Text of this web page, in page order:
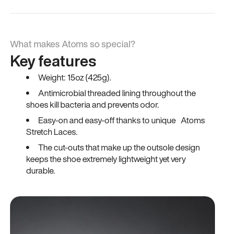
What makes Atoms so special?
Key features
Weight: 15oz (425g).
Antimicrobial threaded lining throughout the
shoes kill bacteria and prevents odor.
Easy-on and easy-off thanks to unique Atoms
Stretch Laces.
The cut-outs that make up the outsole design
keeps the shoe extremely lightweight yet very
durable.